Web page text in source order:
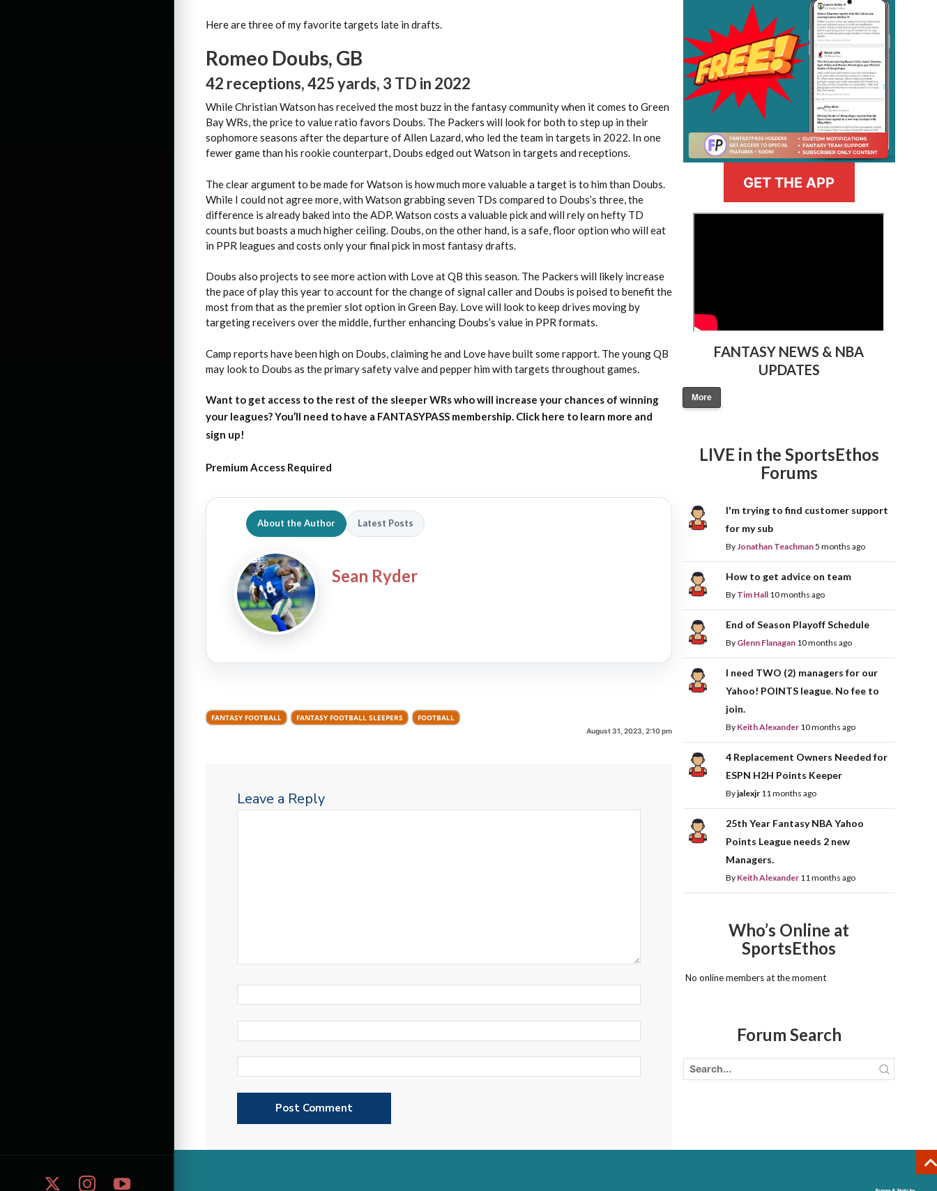
Here are three of my favorite targets late in drafts.
Romeo Doubs, GB
42 receptions, 425 yards, 3 TD in 2022
While Christian Watson has received the most buzz in the fantasy community when it comes to Green
Bay WRs, the price to value ratio favors Doubs. The Packers will look for both to step up in their
sophomore seasons after the departure of Allen Lazard, who led the team in targets in 2022. In one
fewer game than his rookie counterpart, Doubs edged out Watson in targets and receptions.
The clear argument to be made for Watson is how much more valuable a target is to him than Doubs.
While I could not agree more, with Watson grabbing seven TDs compared to Doubs’s three, the
difference is already baked into the ADP. Watson costs a valuable pick and will rely on hefty TD
counts but boasts a much higher ceiling. Doubs, on the other hand, is a safe, floor option who will eat
in PPR leagues and costs only your final pick in most fantasy drafts.
Doubs also projects to see more action with Love at QB this season. The Packers will likely increase
the pace of play this year to account for the change of signal caller and Doubs is poised to benefit the
most from that as the premier slot option in Green Bay. Love will look to keep drives moving by
targeting receivers over the middle, further enhancing Doubs’s value in PPR formats.
Camp reports have been high on Doubs, claiming he and Love have built some rapport. The young QB
may look to Doubs as the primary safety valve and pepper him with targets throughout games.
Want to get access to the rest of the sleeper WRs who will increase your chances of winning
your leagues?You’ll need to have a FANTASYPASS membership. Click here to learn more and
sign up!
Premium Access Required
About the Author Latest Posts
Sean Ryder
FANTASY FOOTBALL FANTASY FOOTBALL SLEEPERS FOOTBALL
August 31, 2023, 2:10 pm
Leave a Reply
GET THE APP
FANTASY NEWS & NBA
UPDATES
More
LIVE in the SportsEthos
Forums
I'm trying to find customer support
for my sub
ByJonathan Teachman5 months ago
How to get advice on team
By Tim Hall 10 months ago
End of Season Playoff Schedule
By Glenn Flanagan 10 months ago
I need TWO (2) managers for our
Yahoo! POINTS league. No fee to
join.
By Keith Alexander 10 months ago
4 Replacement Owners Needed for
ESPN H2H Points Keeper
Byjalexjr 11 months ago
25th Year Fantasy NBA Yahoo
Points League needs 2 new
Managers.
By Keith Alexander 11 months ago
Who’s Online at
SportsEthos
No online members at the moment
Forum Search